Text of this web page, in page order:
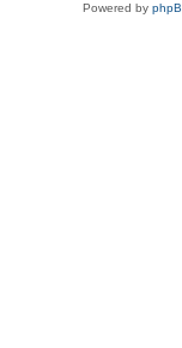
Powered by